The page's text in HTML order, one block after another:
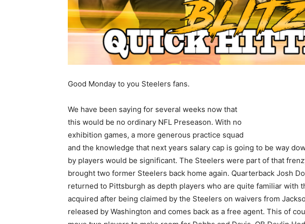
Good Monday to you Steelers fans.
We have been saying for several weeks now that
this would be no ordinary NFL Preseason. With no
exhibition games, a more generous practice squad
and the knowledge that next years salary cap is going to be way
by players would be significant. The Steelers were part of that
brought two former Steelers back home again. Quarterback Josh
returned to Pittsburgh as depth players who are quite familiar with
acquired after being claimed by the Steelers on waivers from
released by Washington and comes back as a free agent. This of